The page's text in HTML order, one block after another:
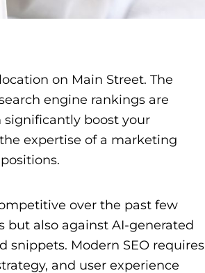
on Main Street. The
engine rankings are
significantly boost your
expertise of a marketing
over the past few
but also against AI-generated
snippets. Modern SEO requires
and user experience